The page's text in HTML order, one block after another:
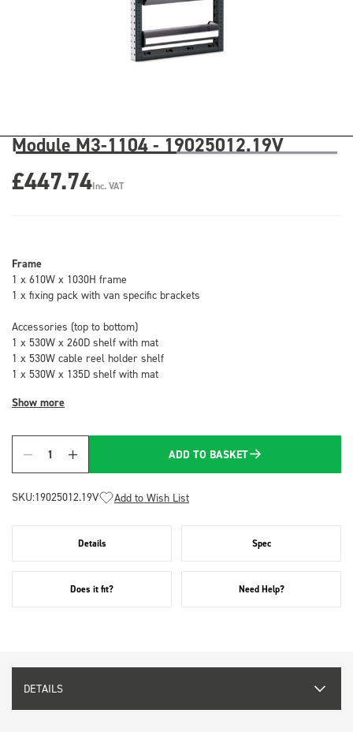
Module M3-1104 - 19025012.19V
£447.74Inc. VAT
Frame
1 x 610W x 1030H frame
1 x fixing pack with van specific brackets
Accessories (top to bottom)
1 x 530W x 260D shelf with mat
1 x 530W cable reel holder shelf
1 x 530W x 135D shelf with mat
Show more
Quantity
ADD TO BASKET
SKU:19025012.19V Add to Wish List
Details Spec
Does it fit? Need Help?
DETAILS